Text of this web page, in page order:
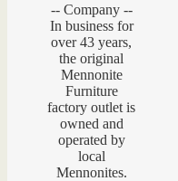
-- Company --
In business for
over 43 years,
the original
Mennonite
Furniture
factory outlet is
owned and
operated by
local
Mennonites.